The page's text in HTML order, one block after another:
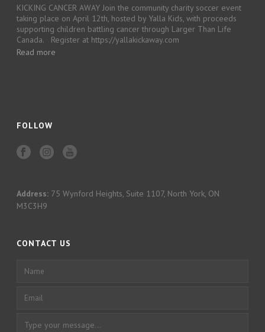
KICKING CANCER AWAY Join the community charity soccer event
taking place on April 12th, hosted by Yalla Kids, with proceeds
supporting children battling cancer through Larger Than Life
Canada. Register at https://yallakickaway.com
Read more
FOLLOW
Address: 75 Wynford Heights, Suite 1107, North York, ON
M3C3H9
CONTACT US